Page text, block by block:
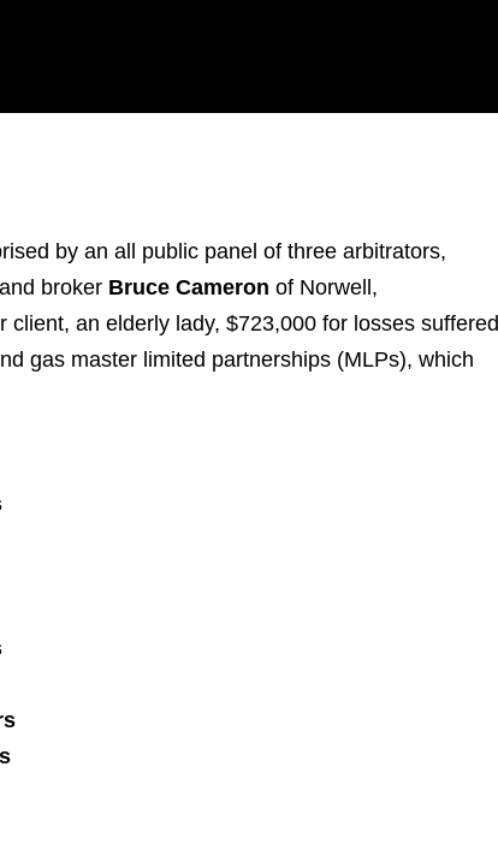
by an all public panel of three arbitrators,
and broker Bruce Cameron of Norwell,
an elderly lady, $723,000 for losses suffered
gas master limited partnerships (MLPs), which